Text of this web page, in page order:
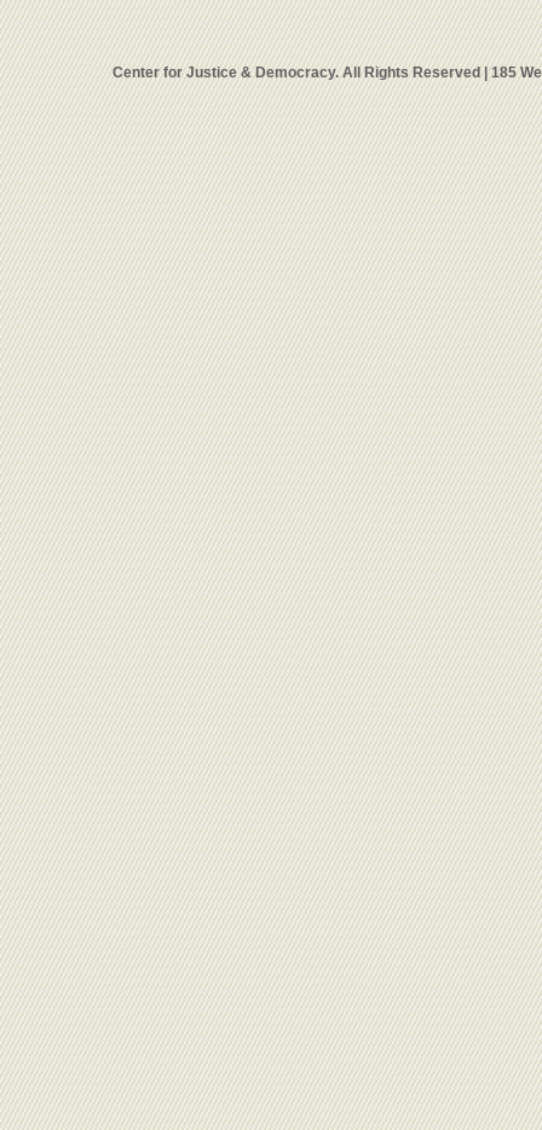
Center for Justice & Democracy. All Rights Reserved | 185